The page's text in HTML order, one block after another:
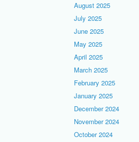
August 2025
July 2025
June 2025
May 2025
April 2025
March 2025
February 2025
January 2025
December 2024
November 2024
October 2024